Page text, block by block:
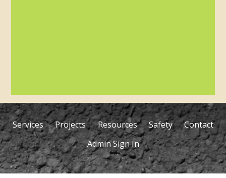
Services Projects Resources Safety
Contact
Admin Sign In